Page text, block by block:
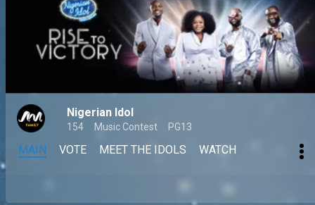
Nigerian Idol
154 Music Contest PG13
MAIN VOTE MEET THE IDOLS WATCH